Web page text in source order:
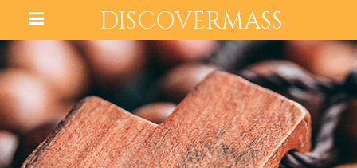
DISCOVERMASS